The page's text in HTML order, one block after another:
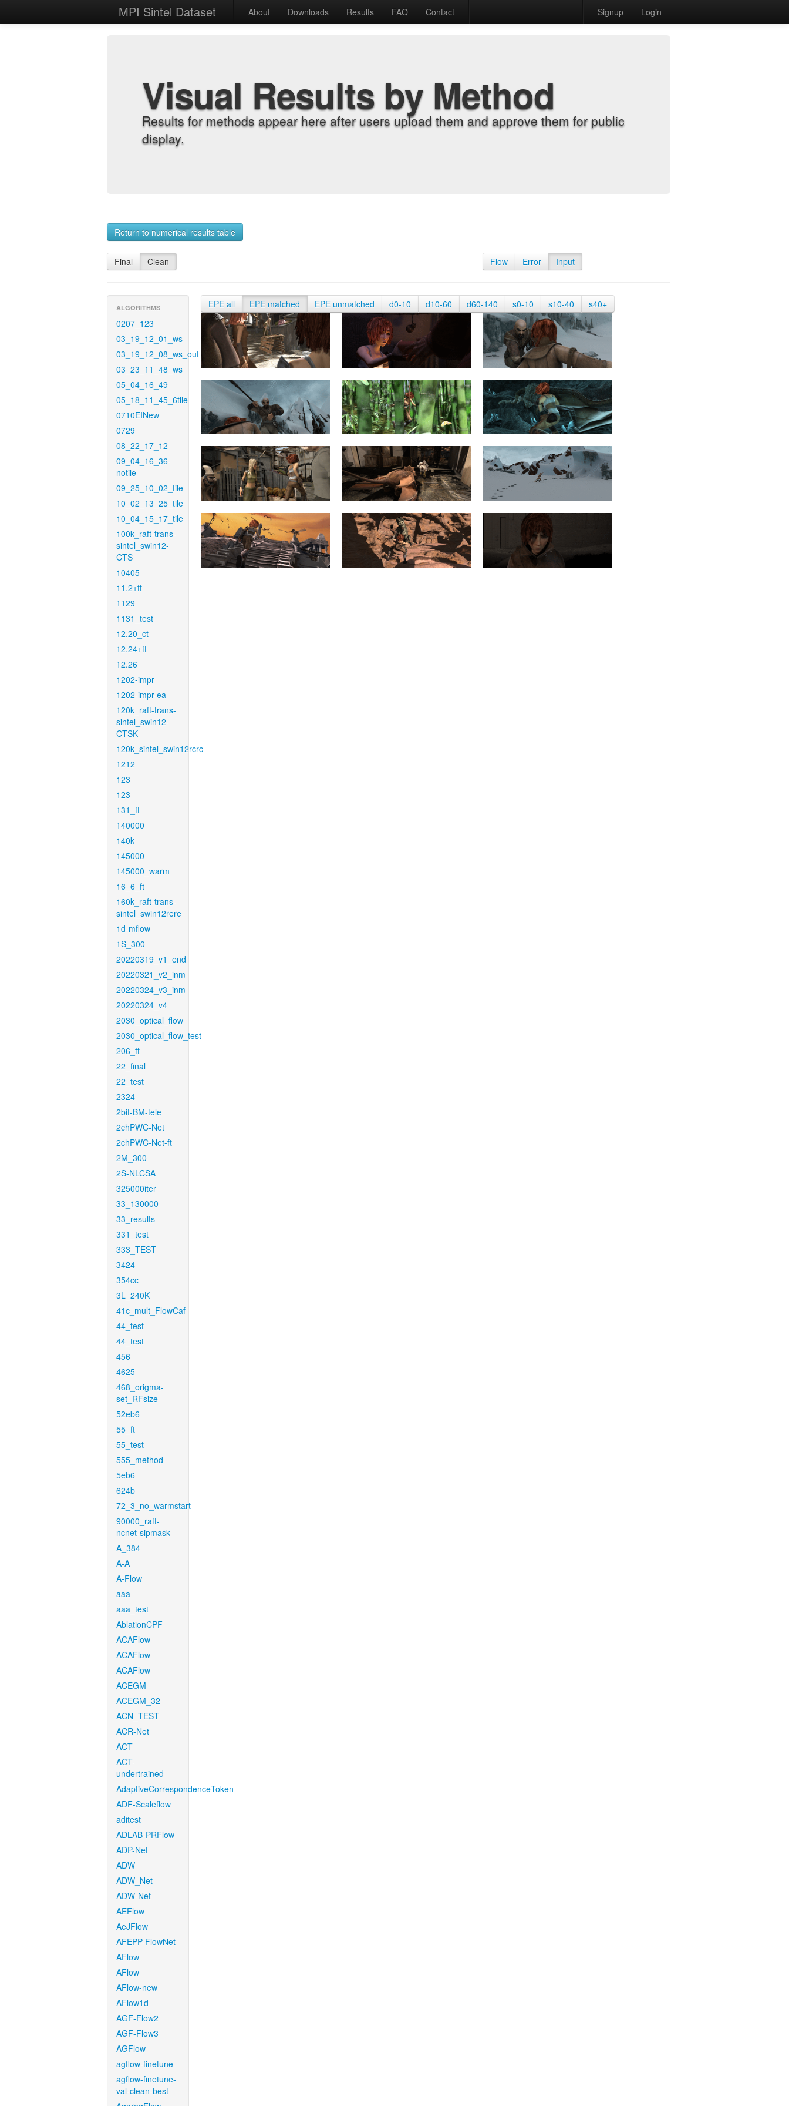
MPI Sintel Dataset About Downloads Results FAQ Contact Signup Login
Visual Results by Method
Results for methods appear here after users upload them and approve them for public
display.
Return to numerical results table
Final Clean Flow Error Input
ALGORITHMS
0207_123
03_19_12_01_ws
03_19_12_08_ws_out
03_23_11_48_ws
05_04_16_49
05_18_11_45_6tile
0710EINew
0729
08_22_17_12
09_04_16_36-
notile
09_25_10_02_tile
10_02_13_25_tile
10_04_15_17_tile
100k_raft-trans-
sintel_swin12-
CTS
10405
11.2+ft
1129
1131_test
12.20_ct
12.24+ft
12.26
1202-impr
1202-impr-ea
120k_raft-trans-
sintel_swin12-
CTSK
120k_sintel_swin12rcrc
1212
123
123
131_ft
140000
140k
145000
145000_warm
16_6_ft
160k_raft-trans-
sintel_swin12rere
1d-mflow
1S_300
20220319_v1_end
20220321_v2_inm
20220324_v3_inm
20220324_v4
2030_optical_flow
2030_optical_flow_test
206_ft
22_final
22_test
2324
2bit-BM-tele
2chPWC-Net
2chPWC-Net-ft
2M_300
2S-NLCSA
325000iter
33_130000
33_results
331_test
333_TEST
3424
354cc
3L_240K
41c_mult_FlowCaf
44_test
44_test
456
4625
468_origma-
set_RFsize
52eb6
55_ft
55_test
555_method
5eb6
624b
72_3_no_warmstart
90000_raft-
ncnet-sipmask
A_384
A-A
A-Flow
aaa
aaa_test
AblationCPF
ACAFlow
ACAFlow
ACAFlow
ACEGM
ACEGM_32
ACN_TEST
ACR-Net
ACT
ACT-
undertrained
AdaptiveCorrespondenceToken
ADF-Scaleflow
aditest
ADLAB-PRFlow
ADP-Net
ADW
ADW_Net
ADW-Net
AEFlow
AeJFlow
AFEPP-FlowNet
AFlow
AFlow
AFlow-new
AFlow1d
AGF-Flow2
AGF-Flow3
AGFlow
agflow-finetune
agflow-finetune-
val-clean-best
EPE all EPE matched EPE unmatched d0-10 d10-60 d60-140 s0-10 s10-40 s40+